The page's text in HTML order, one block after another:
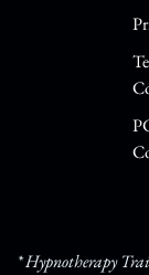
* Hypnotherapy